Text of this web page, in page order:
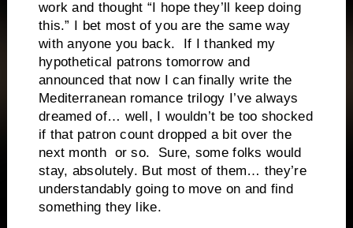
work and thought “I hope they’ll keep doing
this.” I bet most of you are the same way
with anyone you back. If I thanked my
hypothetical patrons tomorrow and
announced that now I can finally write the
Mediterranean romance trilogy I’ve always
dreamed of… well, I wouldn’t be too shocked
if that patron count dropped a bit over the
next month or so. Sure, some folks would
stay, absolutely. But most of them… they’re
understandably going to move on and find
something they like.